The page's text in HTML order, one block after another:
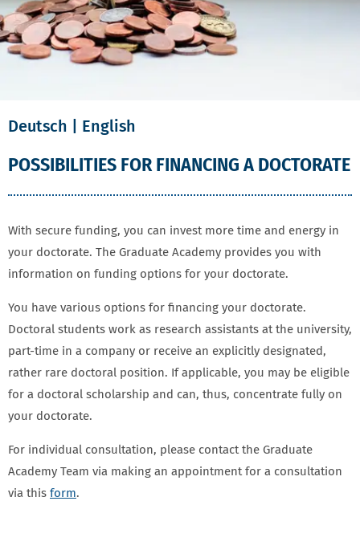
Deutsch | English
POSSIBILITIES FOR FINANCING A DOCTORATE
With secure funding, you can invest more time and energy in
your doctorate. The Graduate Academy provides you with
information on funding options for your doctorate.
You have various options for financing your doctorate.
Doctoral students work as research assistants at the university,
part-time in a company or receive an explicitly designated,
rather rare doctoral position. If applicable, you may be eligible
for a doctoral scholarship and can, thus, concentrate fully on
your doctorate.
For individual consultation, please contact the Graduate
Academy Team via making an appointment for a consultation
via this form.